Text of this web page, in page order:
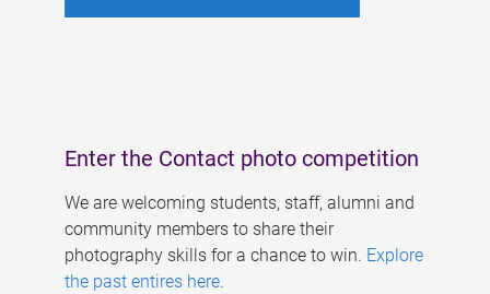
Enter the Contact photo competition
We are welcoming students, staff, alumni and
community members to share their
photography skills for a chance to win. Explore
the past entires here.